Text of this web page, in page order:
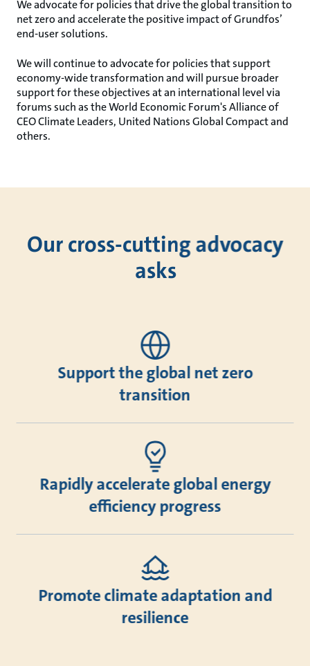
We advocate for policies that drive the global transition to
net zero and accelerate the positive impact of Grundfos’
end-user solutions.
We will continue to advocate for policies that support
economy-wide transformation and will pursue broader
support for these objectives at an international level via
forums such as the World Economic Forum's Alliance of
CEO Climate Leaders, United Nations Global Compact and
others.
Our cross-cutting advocacy
asks
Support the global net zero
transition
Rapidly accelerate global energy
efficiency progress
Promote climate adaptation and
resilience